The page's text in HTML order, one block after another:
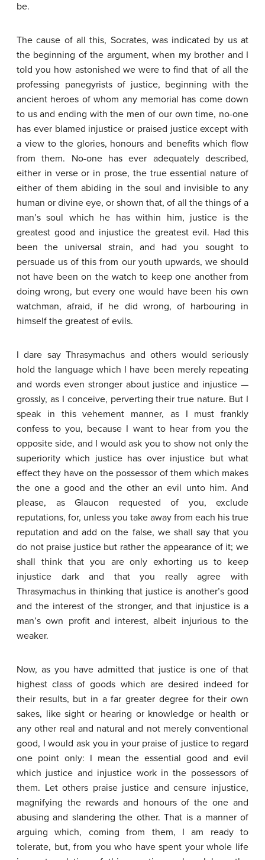
be.
The cause of all this, Socrates, was indicated by us at
the beginning of the argument, when my brother and I
told you how astonished we were to find that of all the
professing panegyrists of justice, beginning with the
ancient heroes of whom any memorial has come down
to us and ending with the men of our own time, no-one
has ever blamed injustice or praised justice except with
a view to the glories, honours and benefits which flow
from them. No-one has ever adequately described,
either in verse or in prose, the true essential nature of
either of them abiding in the soul and invisible to any
human or divine eye, or shown that, of all the things of a
man’s soul which he has within him, justice is the
greatest good and injustice the greatest evil. Had this
been the universal strain, and had you sought to
persuade us of this from our youth upwards, we should
not have been on the watch to keep one another from
doing wrong, but every one would have been his own
watchman, afraid, if he did wrong, of harbouring in
himself the greatest of evils.
I dare say Thrasymachus and others would seriously
hold the language which I have been merely repeating
and words even stronger about justice and injustice —
grossly, as I conceive, perverting their true nature. But I
speak in this vehement manner, as I must frankly
confess to you, because I want to hear from you the
opposite side, and I would ask you to show not only the
superiority which justice has over injustice but what
effect they have on the possessor of them which makes
the one a good and the other an evil unto him. And
please, as Glaucon requested of you, exclude
reputations, for, unless you take away from each his true
reputation and add on the false, we shall say that you
do not praise justice but rather the appearance of it; we
shall think that you are only exhorting us to keep
injustice dark and that you really agree with
Thrasymachus in thinking that justice is another’s good
and the interest of the stronger, and that injustice is a
man’s own profit and interest, albeit injurious to the
weaker.
Now, as you have admitted that justice is one of that
highest class of goods which are desired indeed for
their results, but in a far greater degree for their own
sakes, like sight or hearing or knowledge or health or
any other real and natural and not merely conventional
good, I would ask you in your praise of justice to regard
one point only: I mean the essential good and evil
which justice and injustice work in the possessors of
them. Let others praise justice and censure injustice,
magnifying the rewards and honours of the one and
abusing and slandering the other. That is a manner of
arguing which, coming from them, I am ready to
tolerate, but, from you who have spent your whole life